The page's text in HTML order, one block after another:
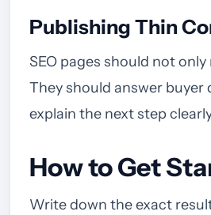
Publishing Thin
SEO pages should not
They should answer buyer
explain the next step
How to Get
Write down the exact